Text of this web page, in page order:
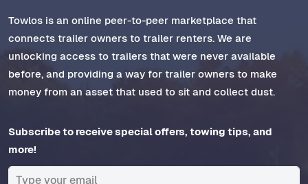
Towlos is an online peer-to-peer marketplace that
connects trailer owners to trailer renters. We are
unlocking access to trailers that were never available
before, and providing a way for trailer owners to make
money from an asset that used to sit and collect dust.
Subscribe to receive special offers, towing tips, and
more!